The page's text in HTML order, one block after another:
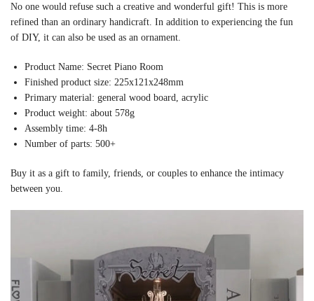
No one would refuse such a creative and wonderful gift! This is more
refined than an ordinary handicraft. In addition to experiencing the fun
of DIY, it can also be used as an ornament.
Product Name: Secret Piano Room
Finished product size: 225x121x248mm
Primary material: general wood board, acrylic
Product weight: about 578g
Assembly time: 4-8h
Number of parts: 500+
Buy it as a gift to family, friends, or couples to enhance the intimacy
between you.